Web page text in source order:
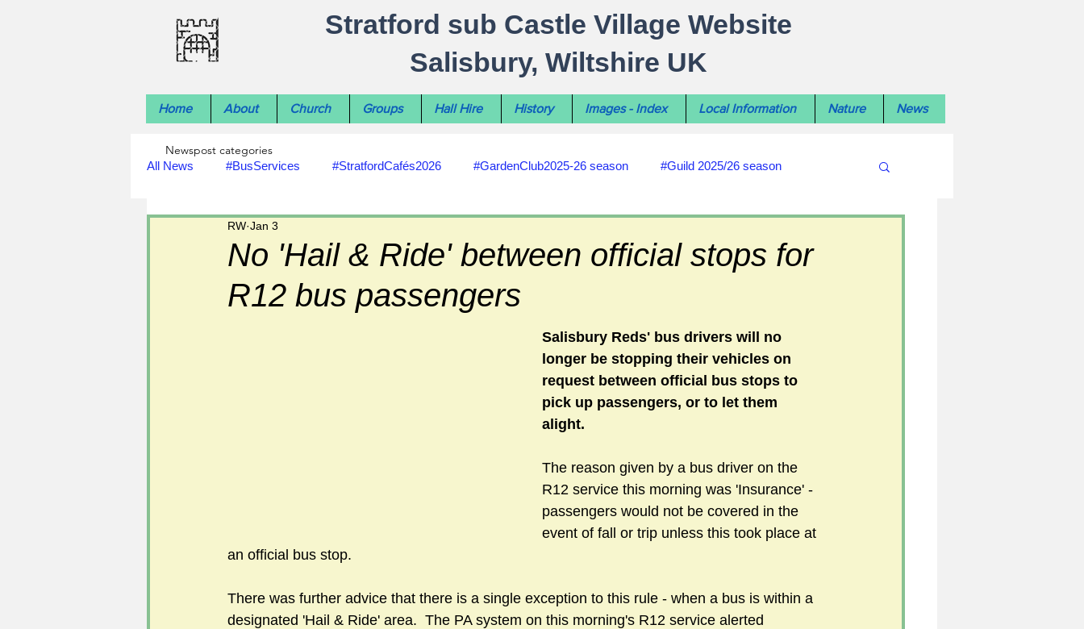
Stratford sub Castle Village Website
Salisbury, Wiltshire UK
Home About Church Groups Hall Hire History Images - Index Local Information Nature News
All News #BusServices #StratfordCafés2026 #GardenClub2025-26 season #Guild 2025/26 season
#NatureNews
#StLawrenceChurch #HealthWellbeing #sun-earth-moon
#defibrillator #Stratford Cafés 2025
#Guild
#gardenclub 2026-2027 season #Guild 2026/27 season
No 'Hail & Ride' between official stops for
R12 bus passengers
RW Jan 3
Salisbury Reds' bus drivers will no
longer be stopping their vehicles on
request between official bus stops to
pick up passengers, or to let them
alight.
The reason given by a bus driver on the
R12 service this morning was 'Insurance' -
passengers would not be covered in the
event of fall or trip unless this took place at
an official bus stop.
There was further advice that there is a single exception to this rule - when a bus is within a
designated 'Hail & Ride' area.  The PA system on this morning's R12 service alerted
Newspost categories